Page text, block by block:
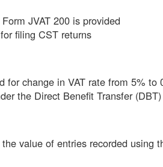
JVAT 200 is provided
filing CST returns
for change in VAT rate from 5% to
the Direct Benefit Transfer
value of entries recorded using